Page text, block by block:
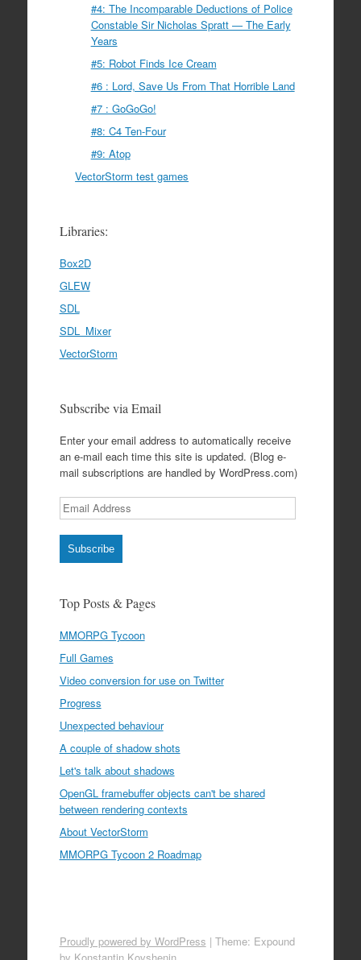
#4: The Incomparable Deductions of Police
Constable Sir Nicholas Spratt — The Early
Years
#5: Robot Finds Ice Cream
#6 : Lord, Save Us From That Horrible Land
#7 : GoGoGo!
#8: C4 Ten-Four
#9: Atop
VectorStorm test games
Libraries:
Box2D
GLEW
SDL
SDL_Mixer
VectorStorm
Subscribe via Email
Enter your email address to automatically receive
an e-mail each time this site is updated. (Blog e-
mail subscriptions are handled by WordPress.com)
Email
Address
Subscribe
Top Posts & Pages
MMORPG Tycoon
Full Games
Video conversion for use on Twitter
Progress
Unexpected behaviour
A couple of shadow shots
Let's talk about shadows
OpenGL framebuffer objects can't be shared
between rendering contexts
About VectorStorm
MMORPG Tycoon 2 Roadmap
Proudly powered by WordPress | Theme: Expound